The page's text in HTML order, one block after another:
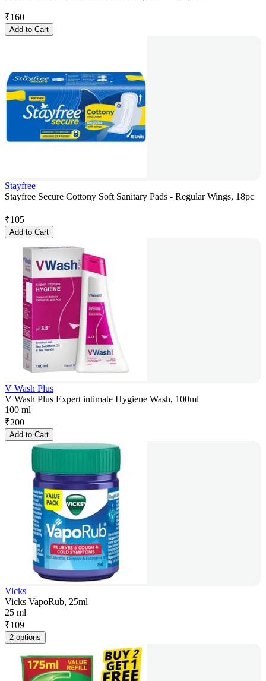
₹160
Add to Cart
Stayfree
Stayfree Secure Cottony Soft Sanitary Pads - Regular Wings, 18pc
₹105
Add to Cart
V Wash Plus
V Wash Plus Expert intimate Hygiene Wash, 100ml
100 ml
₹200
Add to Cart
Vicks
Vicks VapoRub, 25ml
25 ml
₹109
2 options